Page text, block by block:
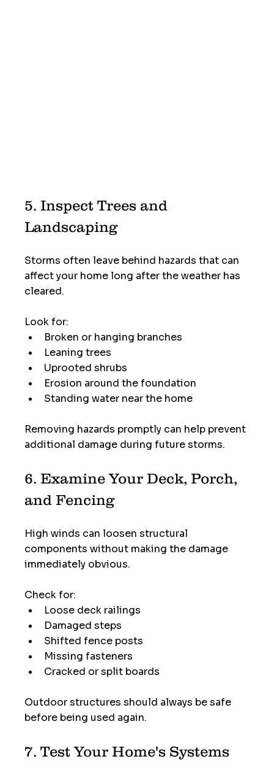
5. Inspect Trees and
Landscaping
Storms often leave behind hazards that can
affect your home long after the weather has
cleared.
Look for:
Broken or hanging branches
Leaning trees
Uprooted shrubs
Erosion around the foundation
Standing water near the home
Removing hazards promptly can help prevent
additional damage during future storms.
6. Examine Your Deck, Porch,
and Fencing
High winds can loosen structural
components without making the damage
immediately obvious.
Check for:
Loose deck railings
Damaged steps
Shifted fence posts
Missing fasteners
Cracked or split boards
Outdoor structures should always be safe
before being used again.
7. Test Your Home's Systems